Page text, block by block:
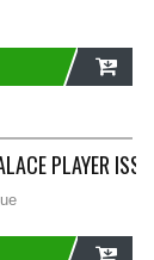
THIRD
PLAYER